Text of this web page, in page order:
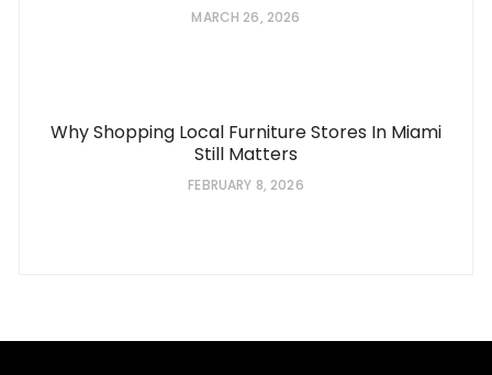
MARCH 26, 2026
Why Shopping Local Furniture Stores In Miami
Still Matters
FEBRUARY 8, 2026